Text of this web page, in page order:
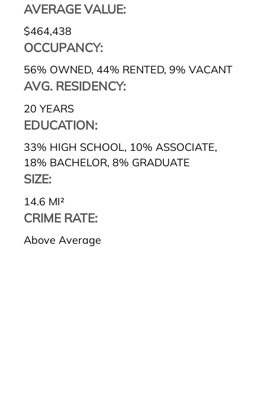
AVERAGE VALUE:
$464,438
OCCUPANCY:
56% OWNED, 44% RENTED, 9% VACANT
AVG. RESIDENCY:
20 YEARS
EDUCATION:
33% HIGH SCHOOL, 10% ASSOCIATE,
18% BACHELOR, 8% GRADUATE
SIZE:
14.6 MI²
CRIME RATE:
Above Average